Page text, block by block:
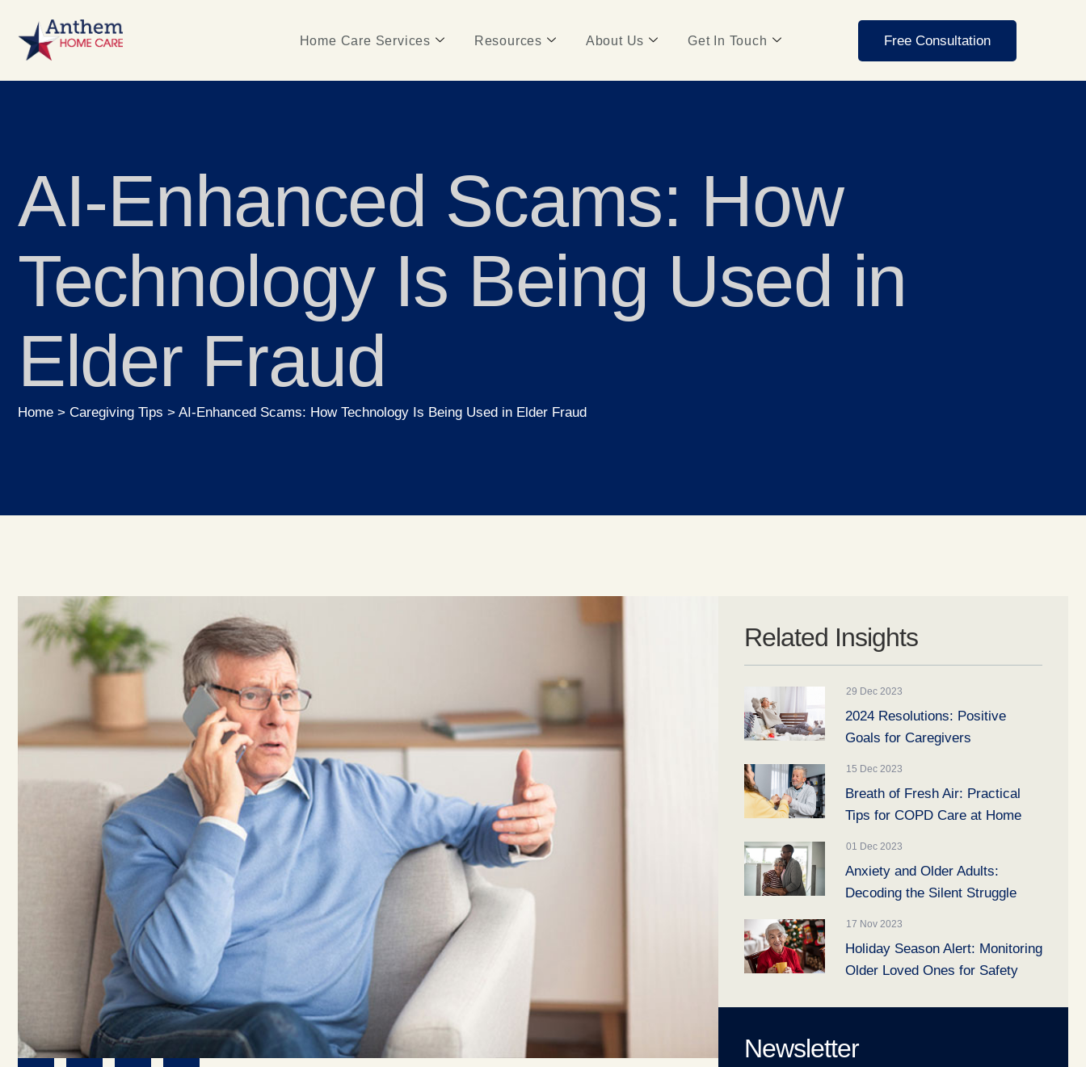
Home Care Services Resources About Us Get In Touch Free Consultation
AI-Enhanced Scams: How
Technology Is Being Used in
Elder Fraud
Home > Caregiving Tips > AI-Enhanced Scams: How Technology Is Being Used in Elder Fraud
Related Insights
29 Dec 2023
2024 Resolutions: Positive
Goals for Caregivers
15 Dec 2023
Breath of Fresh Air: Practical
Tips for COPD Care at Home
01 Dec 2023
Anxiety and Older Adults:
Decoding the Silent Struggle
17 Nov 2023
Holiday Season Alert: Monitoring
Older Loved Ones for Safety
Newsletter